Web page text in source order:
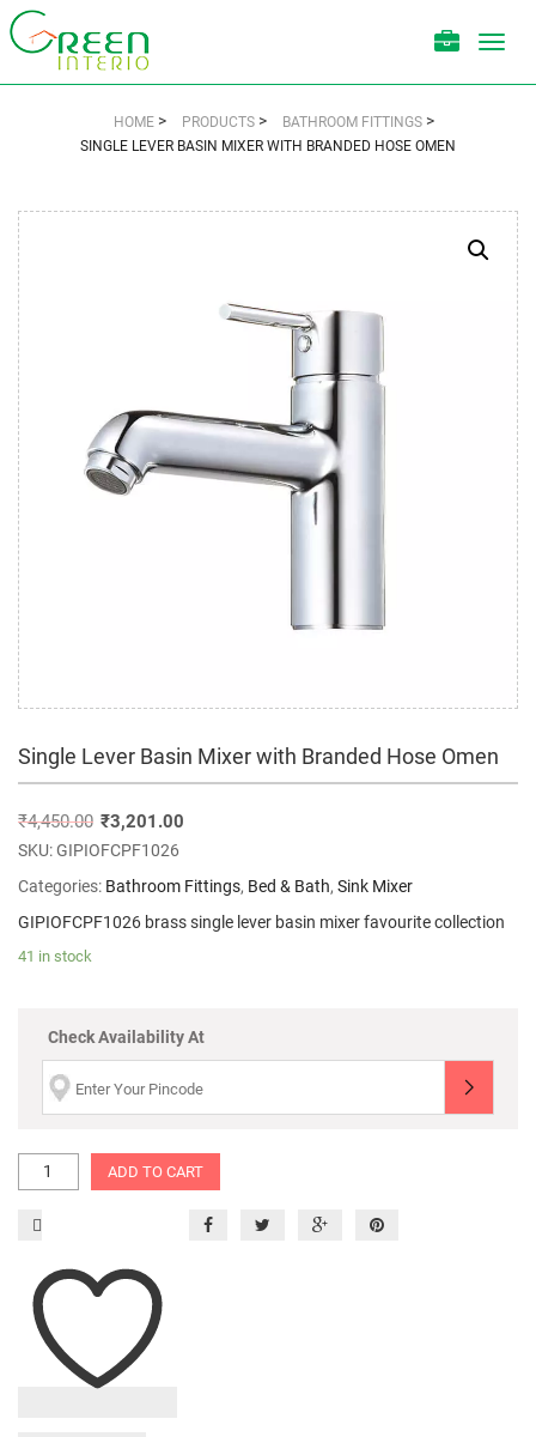
HOME > PRODUCTS > BATHROOM FITTINGS >
SINGLE LEVER BASIN MIXER WITH BRANDED HOSE OMEN
Single Lever Basin Mixer with Branded Hose Omen
₹4,450.00 ₹3,201.00
SKU:GIPIOFCPF1026
Categories: Bathroom Fittings, Bed & Bath, Sink Mixer
GIPIOFCPF1026 brass single lever basin mixer favourite collection
41 in stock
Check Availability At
ADD TO CART